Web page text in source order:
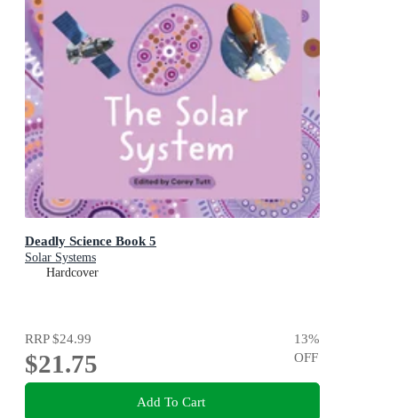
Deadly Science Book 5
Solar Systems
Hardcover
RRP$24.99
$21.75
13%
OFF
Add To Cart